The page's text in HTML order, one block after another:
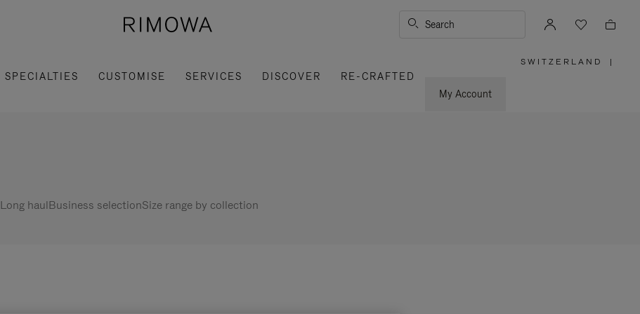
Search
SPECIALTIES CUSTOMISE SERVICES DISCOVER
RE-CRAFTED
My Account
SWITZERLAND |
Long haulBusiness selectionSize range by collection